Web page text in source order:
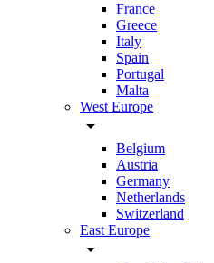
France
Greece
Italy
Spain
Portugal
Malta
West Europe
arrow_drop_down
Belgium
Austria
Germany
Netherlands
Switzerland
East Europe
arrow_drop_down